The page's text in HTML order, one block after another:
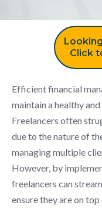
Click
Efficient financial
maintain a healthy
Freelancers often
due to the nature of
managing multiple
However, by
freelancers can
ensure they are on